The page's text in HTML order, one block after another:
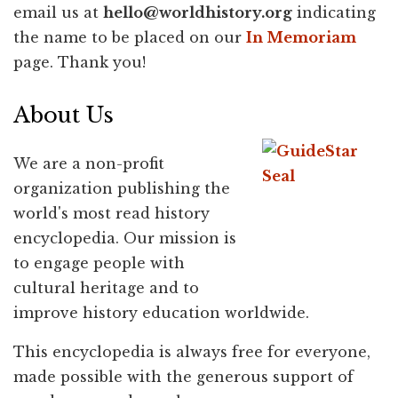
email us at hello@worldhistory.org indicating
the name to be placed on our In Memoriam
page. Thank you!
About Us
We are a non-profit
organization publishing the
world's most read history
encyclopedia. Our mission is
to engage people with
cultural heritage and to
improve history education worldwide.
This encyclopedia is always free for everyone,
made possible with the generous support of